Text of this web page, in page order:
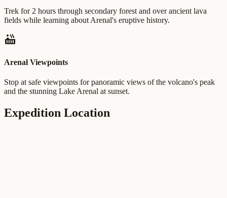
Trek for 2 hours through secondary forest and over ancient lava
fields while learning about Arenal's eruptive history.
hot_tub
Arenal Viewpoints
Stop at safe viewpoints for panoramic views of the volcano's peak
and the stunning Lake Arenal at sunset.
Expedition Location